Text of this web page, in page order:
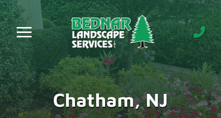
Skip
to
Content
Skip
to
footer
navigation
Chatham, NJ